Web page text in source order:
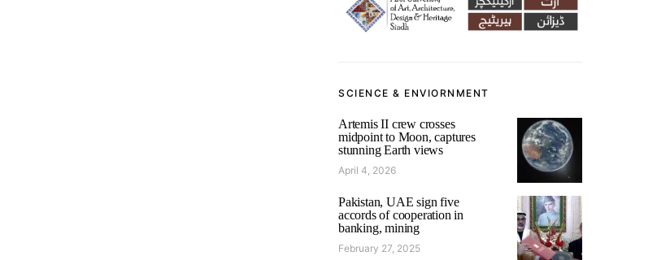
SCIENCE & ENVIORNMENT
Artemis II crew crosses
midpoint to Moon, captures
stunning Earth views
April 4, 2026
Pakistan, UAE sign five
accords of cooperation in
banking, mining
February 27, 2025